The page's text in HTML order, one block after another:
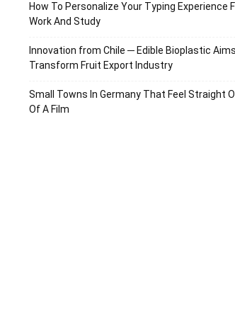
How To Personalize Your Typing Experience
Work And Study
Innovation from Chile ─ Edible Bioplastic
Transform Fruit Export Industry
Small Towns In Germany That Feel Straight
Of A Film